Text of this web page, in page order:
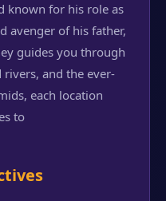
known for his role as
avenger of his father,
guides you through
and the ever-
each location
to